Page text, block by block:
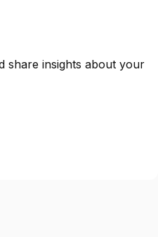
share insights about your